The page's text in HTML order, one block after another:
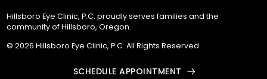
SCHEDULE APPOINTMENT
Hillsboro Eye Clinic, P.C. proudly serves families and the
community of Hillsboro, Oregon.
© 2026 Hillsboro Eye Clinic, P.C. All Rights Reserved